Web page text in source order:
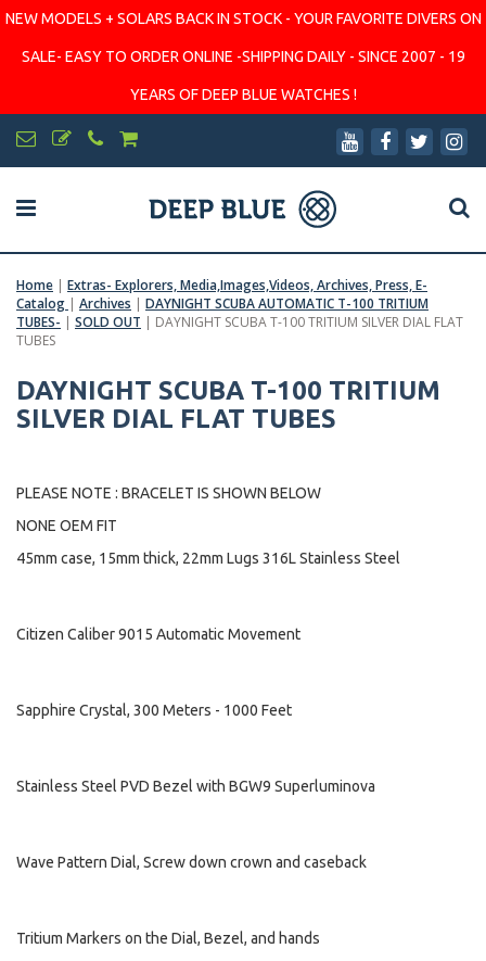
NEW MODELS + SOLARS BACK IN STOCK - YOUR FAVORITE DIVERS ON
SALE- EASY TO ORDER ONLINE -SHIPPING DAILY - SINCE 2007 - 19
YEARS OF DEEP BLUE WATCHES !
Home | Extras- Explorers, Media,Images,Videos, Archives, Press, E-
Catalog | Archives | DAYNIGHT SCUBA AUTOMATIC T-100 TRITIUM
TUBES- | SOLD OUT | DAYNIGHT SCUBA T-100 TRITIUM SILVER DIAL FLAT
TUBES
DAYNIGHT SCUBA T-100 TRITIUM
SILVER DIAL FLAT TUBES
PLEASE NOTE : BRACELET IS SHOWN BELOW
NONE OEM FIT
45mm case, 15mm thick, 22mm Lugs 316L Stainless Steel
Citizen Caliber 9015 Automatic Movement
Sapphire Crystal, 300 Meters - 1000 Feet
Stainless Steel PVD Bezel with BGW9 Superluminova
Wave Pattern Dial, Screw down crown and caseback
Tritium Markers on the Dial, Bezel, and hands